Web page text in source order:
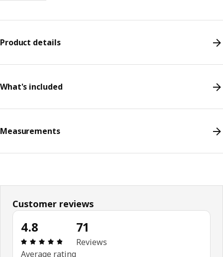
Product details
What's included
Measurements
Customer reviews
4.8
Review: 4.8 out of 5 stars. Total reviews: 71
Average rating
71
Reviews